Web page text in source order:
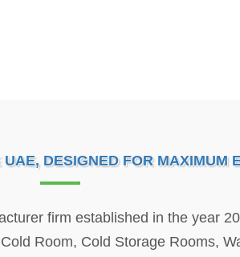
DESIGNED FOR MAXIMUM
firm established in the year
Room, Cold Storage Rooms,